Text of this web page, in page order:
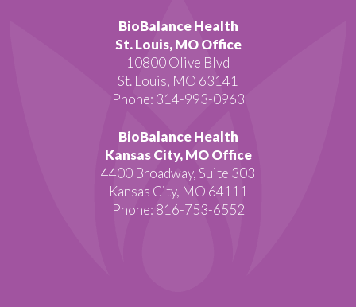
BioBalance Health
St. Louis, MO Office
10800 Olive Blvd
St. Louis, MO 63141
Phone: 314-993-0963
BioBalance Health
Kansas City, MO Office
4400 Broadway, Suite 303
Kansas City, MO 64111
Phone: 816-753-6552